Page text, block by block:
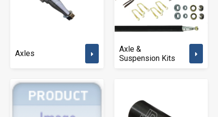
Axles
Axle &
Suspension Kits